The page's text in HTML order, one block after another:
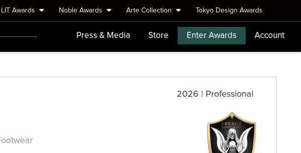
LIT Awards Noble Awards Arte Collection Tokyo Design Awards
Press & Media Store Enter Awards Account
2026 | Professional